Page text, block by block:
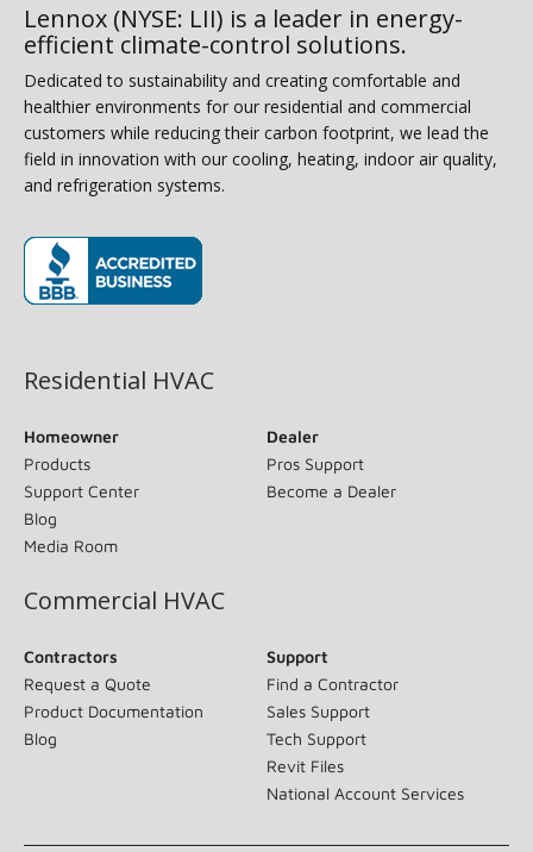
Lennox (NYSE: LII) is a leader in energy-
efficient climate-control solutions.
Dedicated to sustainability and creating comfortable and
healthier environments for our residential and commercial
customers while reducing their carbon footprint, we lead the
field in innovation with our cooling, heating, indoor air quality,
and refrigeration systems.
Residential HVAC
Homeowner
Products
Support Center
Blog
Media Room
Dealer
Pros Support
Become a Dealer
Commercial HVAC
Contractors
Request a Quote
Product Documentation
Blog
Support
Find a Contractor
Sales Support
Tech Support
Revit Files
National Account Services